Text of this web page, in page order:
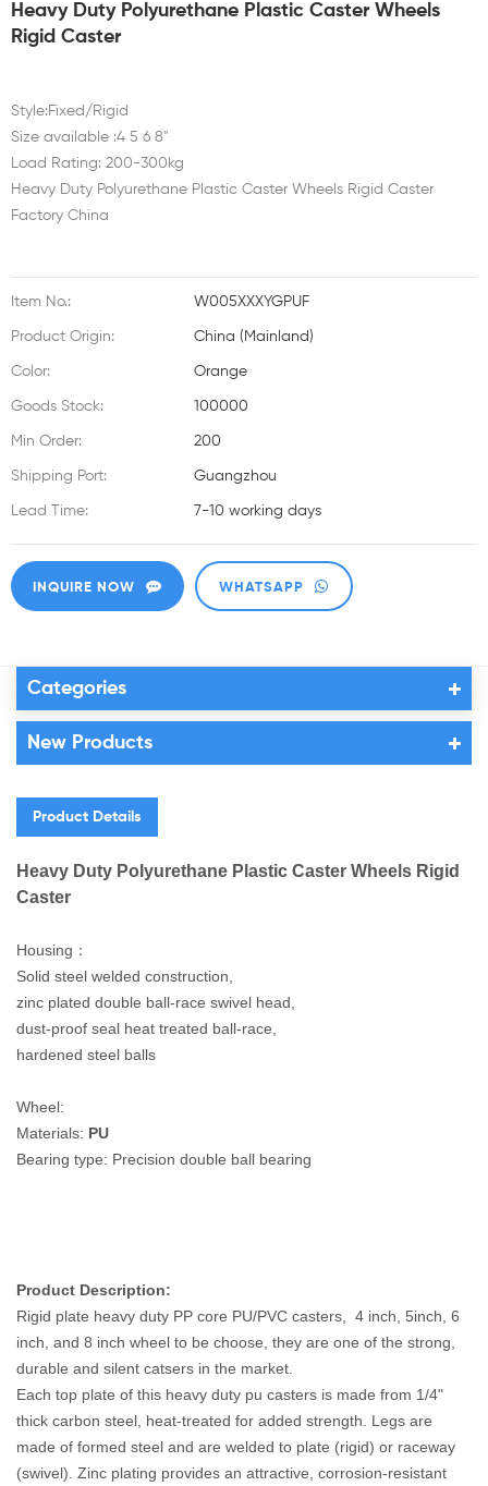
Heavy Duty Polyurethane Plastic Caster Wheels
Rigid Caster
Style:Fixed/Rigid
Size available :4 5 6 8"
Load Rating: 200-300kg
Heavy Duty Polyurethane Plastic Caster Wheels Rigid Caster
Factory China
Item No.: W005XXXYGPUF
Product Origin: China (Mainland)
Color: Orange
Goods Stock: 100000
Min Order: 200
Shipping Port: Guangzhou
Lead Time: 7-10 working days
INQUIRE NOW WHATSAPP
Categories
New Products
Product Details
Heavy Duty Polyurethane Plastic Caster Wheels Rigid
Caster
Housing：
Solid steel welded construction,
zinc plated double ball-race swivel head,
dust-proof seal heat treated ball-race,
hardened steel balls
Wheel:
Materials: PU
Bearing type: Precision double ball bearing
Product Description:
Rigid plate heavy duty PP core PU/PVC casters, 4 inch, 5inch, 6
inch, and 8 inch wheel to be choose, they are one of the strong,
durable and silent catsers in the market.
Each top plate of this heavy duty pu casters is made from 1/4"
thick carbon steel, heat-treated for added strength. Legs are
made of formed steel and are welded to plate (rigid) or raceway
(swivel). Zinc plating provides an attractive, corrosion-resistant